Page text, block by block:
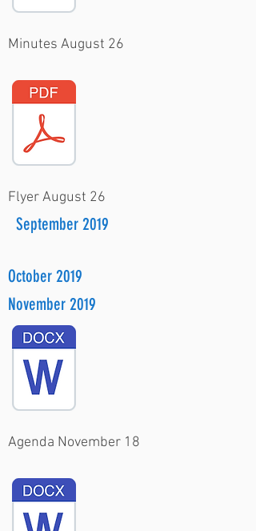
Minutes August 26
Flyer August 26
September 2019
October 2019
November 2019
Agenda November 18